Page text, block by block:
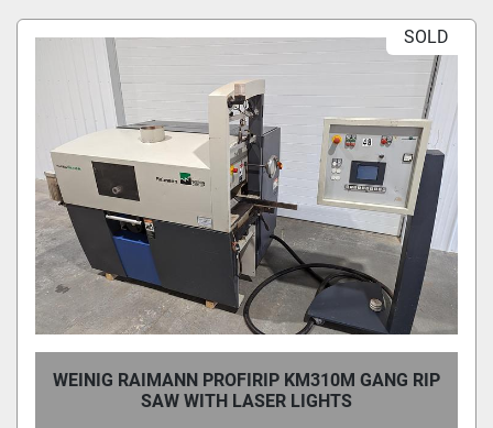
Condition SOLD
WEINIG RAIMANN PROFIRIP KM310M GANG RIP
SAW WITH LASER LIGHTS